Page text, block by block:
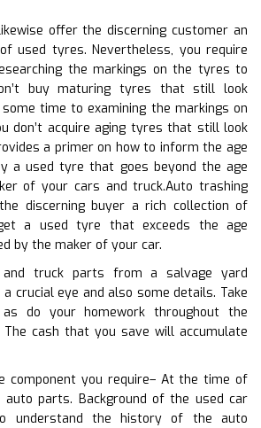
offer the discerning customer an
used tyres. Nevertheless, you require
the markings on the tyres to
buy maturing tyres that still look
time to examining the markings on
don’t acquire aging tyres that still look
a primer on how to inform the age
a used tyre that goes beyond the age
of your cars and truck.Auto trashing
discerning buyer a rich collection of
a used tyre that exceeds the age
by the maker of your car.
and truck parts from a salvage yard
crucial eye and also some details. Take
do your homework throughout the
The cash that you save will accumulate
component you require– At the time of
auto parts. Background of the used car
understand the history of the auto